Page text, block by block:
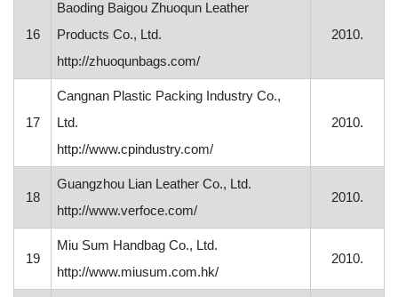
16
Baoding Baigou Zhuoqun Leather
Products Co., Ltd.
http://zhuoqunbags.com/
2010.
17
Cangnan Plastic Packing Industry Co.,
Ltd.
http://www.cpindustry.com/
2010.
18
Guangzhou Lian Leather Co., Ltd.
http://www.verfoce.com/
2010.
19
Miu Sum Handbag Co., Ltd.
http://www.miusum.com.hk/
2010.